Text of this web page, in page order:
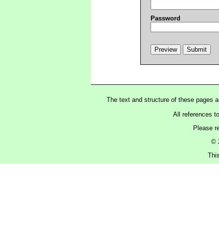
Password
The text and structure of these pages
All references
Please
©